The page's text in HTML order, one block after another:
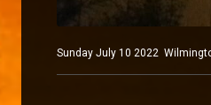
Sunday July 10 2022